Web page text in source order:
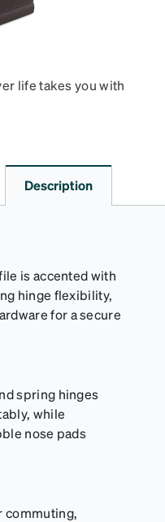
life takes you with
the plush interior
This case is a
Description
is accented with
hinge flexibility,
for a secure
spring hinges
while
nose pads
commuting,